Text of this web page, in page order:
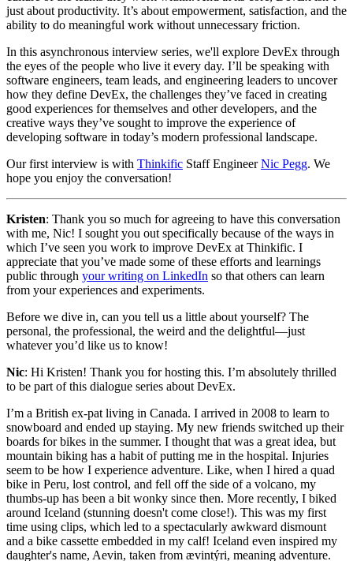
just about productivity. It’s about empowerment, satisfaction, and the
ability to do meaningful work without unnecessary friction.
In this asynchronous interview series, we'll explore DevEx through
the eyes of the people who live it every day. I’ll be speaking with
software engineers, team leads, and engineering leaders to uncover
how they define DevEx, the challenges they’ve faced in creating
good experiences for themselves and other developers, and the
creative ways they’ve sought to improve the experience of
developing software in today’s modern professional landscape.
Our first interview is with Thinkific Staff EngineerNic Pegg. We
hope you enjoy the conversation!
Kristen: Thank you so much for agreeing to have this conversation
with me, Nic! I sought you out specifically because of the ways in
which I’ve seen you work to improve DevEx at Thinkific. I
appreciate that you’ve made some of these efforts and learnings
public through your writing on LinkedIn so that others can learn
from your experiences and experiments.
Before we dive in, can you tell us a little about yourself? The
personal, the professional, the weird and the delightful—just
whatever you’d like us to know!
Nic: Hi Kristen! Thank you for hosting this. I’m absolutely thrilled
to be part of this dialogue series about DevEx.
I’m a British ex-pat living in Canada. I arrived in 2008 to learn to
snowboard and ended up staying. My new friends switched up their
boards for bikes in the summer. I thought that was a great idea, but
mountain biking has a habit of putting me in the hospital. Injuries
seem to be how I experience adventure. Like, when I hired a quad
bike in Peru, lost control, and fell off the side of a volcano, my
thumbs-up has been a bit wonky since then. More recently, I biked
around Iceland (stunning doesn't come close!). This was my first
time using clips, which led to a spectacularly awkward dismount
and a bike cassette embedded in my calf! Iceland even inspired my
daughter's name, Aevin, taken from ævintýri, meaning adventure.